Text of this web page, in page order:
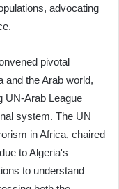
advocating
pivotal
and the Arab world,
UN-Arab League
system. The UN
in Africa, chaired
to Algeria's
to understand